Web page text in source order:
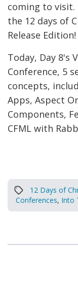
coming to
the 12 days of
Release Edition!
Today, Day 8's
Conference, 5
concepts,
Apps, Aspect
Components,
CFML with
12 Days of
Conferences, Into